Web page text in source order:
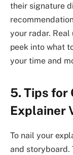
their signature
your radar. Real
peek into what
your time and
5. Tips for
Explainer
To nail your
and storyboard.